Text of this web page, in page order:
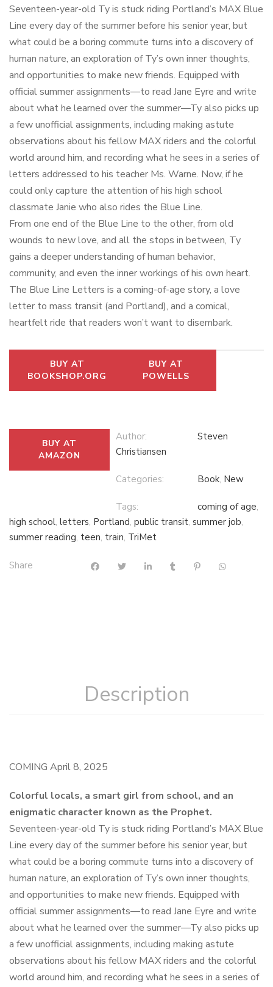
Seventeen-year-old Ty is stuck riding Portland’s MAX Blue
Line every day of the summer before his senior year, but
what could be a boring commute turns into a discovery of
human nature, an exploration of Ty’s own inner thoughts,
and opportunities to make new friends. Equipped with
official summer assignments—to read Jane Eyre and write
about what he learned over the summer—Ty also picks up
a few unofficial assignments, including making astute
observations about his fellow MAX riders and the colorful
world around him, and recording what he sees in a series of
letters addressed to his teacher Ms. Warne. Now, if he
could only capture the attention of his high school
classmate Janie who also rides the Blue Line.
From one end of the Blue Line to the other, from old
wounds to new love, and all the stops in between, Ty
gains a deeper understanding of human behavior,
community, and even the inner workings of his own heart.
The Blue Line Letters is a coming-of-age story, a love
letter to mass transit (and Portland), and a comical,
heartfelt ride that readers won’t want to disembark.
BUY AT
BOOKSHOP.ORG
BUY AT
POWELLS
BUY AT
AMAZON
Author:
Steven
Christiansen
Categories: Book, New
Tags: coming of age,
high school, letters, Portland, public transit, summer job,
summer reading, teen, train, TriMet
Share
Description
COMING April 8, 2025
Colorful locals, a smart girl from school, and an
enigmatic character known as the Prophet.
Seventeen-year-old Ty is stuck riding Portland’s MAX Blue
Line every day of the summer before his senior year, but
what could be a boring commute turns into a discovery of
human nature, an exploration of Ty’s own inner thoughts,
and opportunities to make new friends. Equipped with
official summer assignments—to read Jane Eyre and write
about what he learned over the summer—Ty also picks up
a few unofficial assignments, including making astute
observations about his fellow MAX riders and the colorful
world around him, and recording what he sees in a series of